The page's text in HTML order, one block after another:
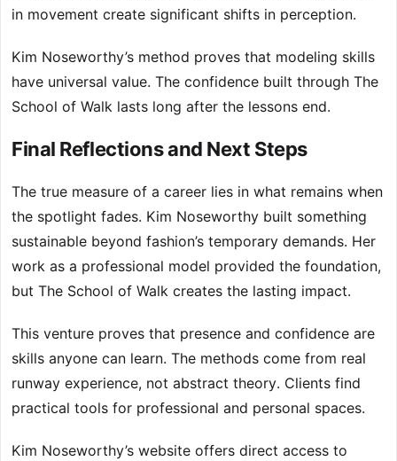
in movement create significant shifts in perception.
Kim Noseworthy’s method proves that modeling skills
have universal value. The confidence built through The
School of Walk lasts long after the lessons end.
Final Reflections and Next Steps
The true measure of a career lies in what remains when
the spotlight fades. Kim Noseworthy built something
sustainable beyond fashion’s temporary demands. Her
work as a professional model provided the foundation,
but The School of Walk creates the lasting impact.
This venture proves that presence and confidence are
skills anyone can learn. The methods come from real
runway experience, not abstract theory. Clients find
practical tools for professional and personal spaces.
Kim Noseworthy’s website offers direct access to